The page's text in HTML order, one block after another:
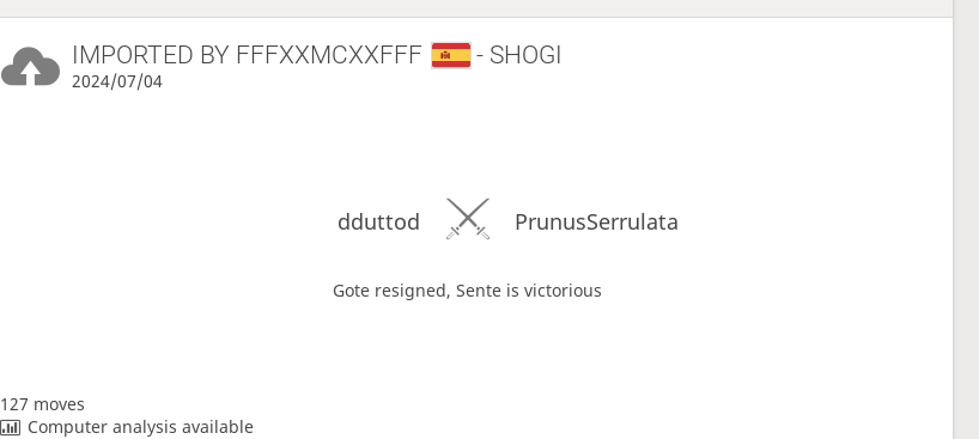
IMPORTED BY FFFXXMCXXFFF - SHOGI
2024/07/04
dduttod PrunusSerrulata
Gote resigned, Sente is victorious
127 moves
Computer analysis available